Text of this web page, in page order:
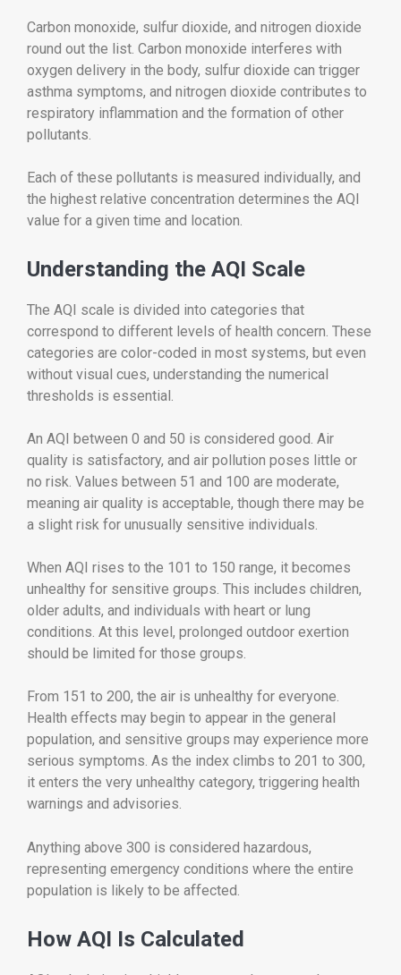
Carbon monoxide, sulfur dioxide, and nitrogen dioxide
round out the list. Carbon monoxide interferes with
oxygen delivery in the body, sulfur dioxide can trigger
asthma symptoms, and nitrogen dioxide contributes to
respiratory inflammation and the formation of other
pollutants.
Each of these pollutants is measured individually, and
the highest relative concentration determines the AQI
value for a given time and location.
Understanding the AQI Scale
The AQI scale is divided into categories that
correspond to different levels of health concern. These
categories are color-coded in most systems, but even
without visual cues, understanding the numerical
thresholds is essential.
An AQI between 0 and 50 is considered good. Air
quality is satisfactory, and air pollution poses little or
no risk. Values between 51 and 100 are moderate,
meaning air quality is acceptable, though there may be
a slight risk for unusually sensitive individuals.
When AQI rises to the 101 to 150 range, it becomes
unhealthy for sensitive groups. This includes children,
older adults, and individuals with heart or lung
conditions. At this level, prolonged outdoor exertion
should be limited for those groups.
From 151 to 200, the air is unhealthy for everyone.
Health effects may begin to appear in the general
population, and sensitive groups may experience more
serious symptoms. As the index climbs to 201 to 300,
it enters the very unhealthy category, triggering health
warnings and advisories.
Anything above 300 is considered hazardous,
representing emergency conditions where the entire
population is likely to be affected.
How AQI Is Calculated